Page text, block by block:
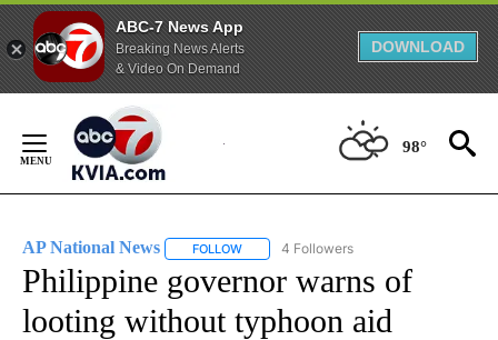
ABC-7 News App
Breaking News Alerts
& Video On Demand
DOWNLOAD
Content
98°
AP National News FOLLOW FOLLOW "AP NATIONAL NEWS" TO
4 Followers
Philippine governor warns of
looting without typhoon aid